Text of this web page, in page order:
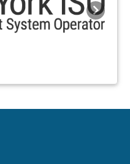
Next